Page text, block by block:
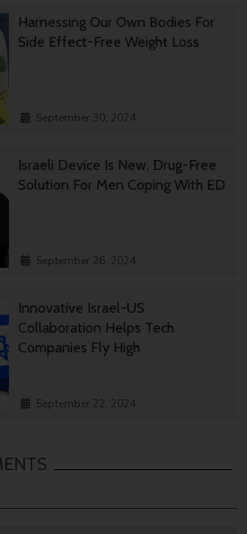
Harnessing Our Own Bodies For
Side Effect-Free Weight Loss
September 30, 2024
Israeli Device Is New, Drug-Free
Solution For Men Coping With ED
September 26, 2024
Innovative Israel-US
Collaboration Helps Tech
Companies Fly High
September 22, 2024